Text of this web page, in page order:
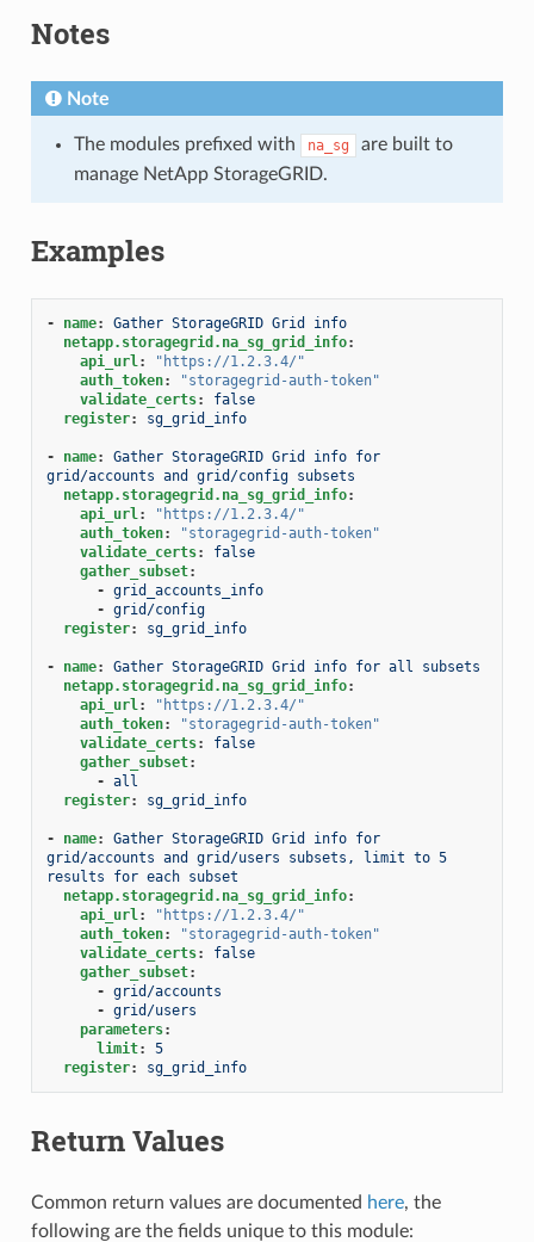
Notes
Note
The modules prefixed with na_sg
are built to
manage NetApp StorageGRID.
Examples
- name:
Gather StorageGRID Grid info
netapp.storagegrid.na_sg_grid_info:
api_url:
"https://1.2.3.4/"
auth_token:
"storagegrid-auth-token"
validate_certs:
false
register: sg_grid_info
- name:
Gather StorageGRID Grid info for
grid/accounts and grid/config subsets
netapp.storagegrid.na_sg_grid_info:
api_url:
"https://1.2.3.4/"
auth_token:
"storagegrid-auth-token"
validate_certs:
false
gather_subset:
- grid_accounts_info
- grid/config
register: sg_grid_info
- name:
Gather StorageGRID Grid info for all subsets
netapp.storagegrid.na_sg_grid_info:
api_url:
"https://1.2.3.4/"
auth_token:
"storagegrid-auth-token"
validate_certs:
false
gather_subset:
- all
register: sg_grid_info
- name:
Gather StorageGRID Grid info for
grid/accounts and grid/users subsets, limit to 5
results for each subset
netapp.storagegrid.na_sg_grid_info:
api_url:
"https://1.2.3.4/"
auth_token:
"storagegrid-auth-token"
validate_certs:
false
gather_subset:
- grid/accounts
- grid/users
parameters:
limit:
5
register: sg_grid_info
Return Values
Common return values are documented here, the
following are the fields unique to this module: